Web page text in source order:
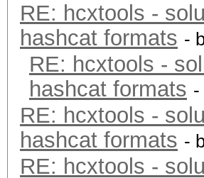
RE: hcxtools -
hashcat formats -
RE: hcxtools -
hashcat formats -
RE: hcxtools -
hashcat formats -
RE: hcxtools -